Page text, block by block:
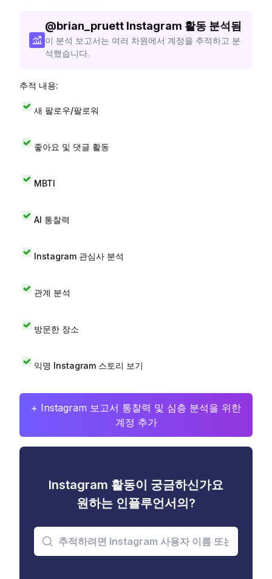
@brian_pruett Instagram 활동 분석됨
이 분석 보고서는 여러 차원에서 계정을 추적하고 분
석했습니다.
추적 내용:
새 팔로우/팔로워
좋아요 및 댓글 활동
MBTI
AI 통찰력
Instagram 관심사 분석
관계 분석
방문한 장소
익명 Instagram 스토리 보기
+ Instagram 보고서 통찰력 및 심층 분석을 위한
계정 추가
Instagram 활동이 궁금하신가요
원하는 인플루언서의?